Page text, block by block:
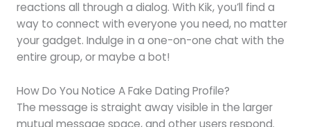
reactions all through a dialog. With Kik, you’ll find a
way to connect with everyone you need, no matter
your gadget. Indulge in a one-on-one chat with the
entire group, or maybe a bot!
How Do You Notice A Fake Dating Profile?
The message is straight away visible in the larger
mutual message space, and other users respond.